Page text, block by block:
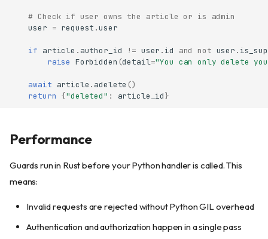
IsAuthenticated
The
permissions
claim
Combining guards
Permissions in JWT tokens
# Check if user owns the article or is admin
user = request .user
if article . author_id != user . id and not user .
raise Forbidden (detail="You can only delete
await article . adelete ()
return {"deleted" : article_id}
Performance
Guards run in Rust before your Python handler is called. This
means:
Invalid requests are rejected without Python GIL overhead
Authentication and authorization happen in a single pass